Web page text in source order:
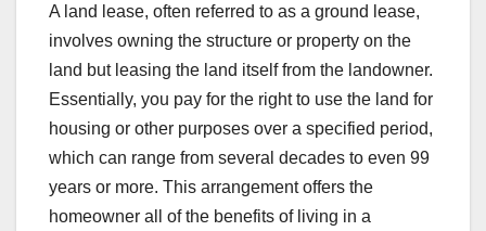
A land lease, often referred to as a ground lease,
involves owning the structure or property on the
land but leasing the land itself from the landowner.
Essentially, you pay for the right to use the land for
housing or other purposes over a specified period,
which can range from several decades to even 99
years or more. This arrangement offers the
homeowner all of the benefits of living in a